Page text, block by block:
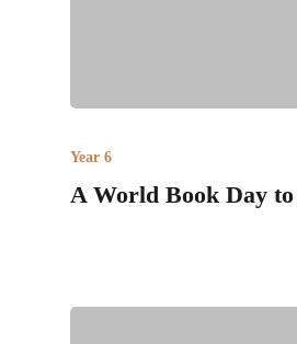
Year 6
A World Book Day